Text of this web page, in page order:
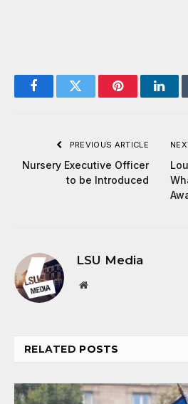
FacebookTwitter Pinterest
PREVIOUS ARTICLE
Nursery Executive Officer
to be Introduced
LSU Media
Website
RELATED POSTS